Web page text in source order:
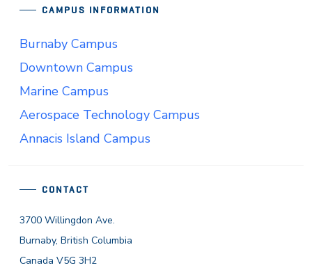
CONTACT
3700 Willingdon Ave.
Burnaby, British Columbia
Canada V5G 3H2
CAMPUS INFORMATION
Burnaby Campus
Downtown Campus
Marine Campus
Aerospace Technology Campus
Annacis Island Campus